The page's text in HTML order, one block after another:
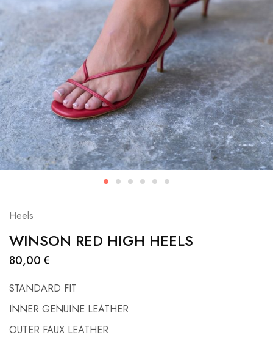
Heels
WINSON RED HIGH HEELS
80,00 €
STANDARD FIT
INNER GENUINE LEATHER
OUTER FAUX LEATHER